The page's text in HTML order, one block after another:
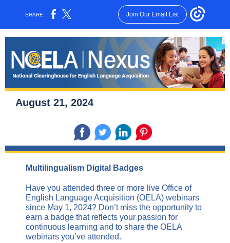
SHARE: Join Our Email List
August 21, 2024
Multilingualism Digital Badges
Have you attended three or more live Office of
English Language Acquisition (OELA) webinars
since May 1, 2024? Don’t miss the opportunity to
earn a badge that reflects your passion for
continuous learning and to share the OELA
webinars you’ve attended.